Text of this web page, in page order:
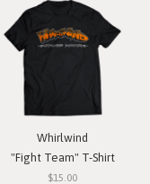
Whirlwind
"Fight Team" T-Shirt
$15.00